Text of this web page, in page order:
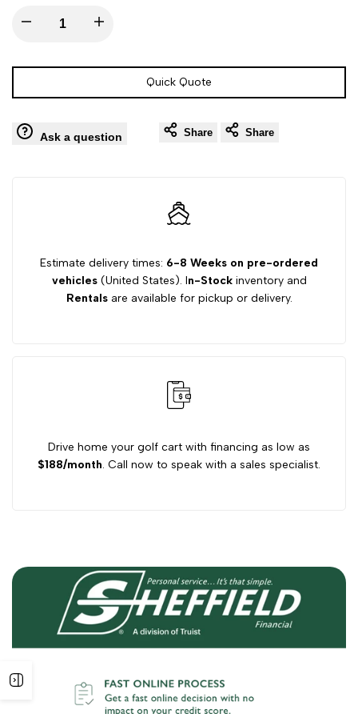
Decrease
for
4-
Increase
for
4-
Axle
Quick Quote
Ask a question Share Share
Estimate delivery times: 6-8 Weeks on pre-ordered
vehicles(United States). In-Stockinventory and
Rentalsare available for pickup or delivery.
Drive home your golf cart with financing as low as
$188/month. Call now to speak with a sales specialist.